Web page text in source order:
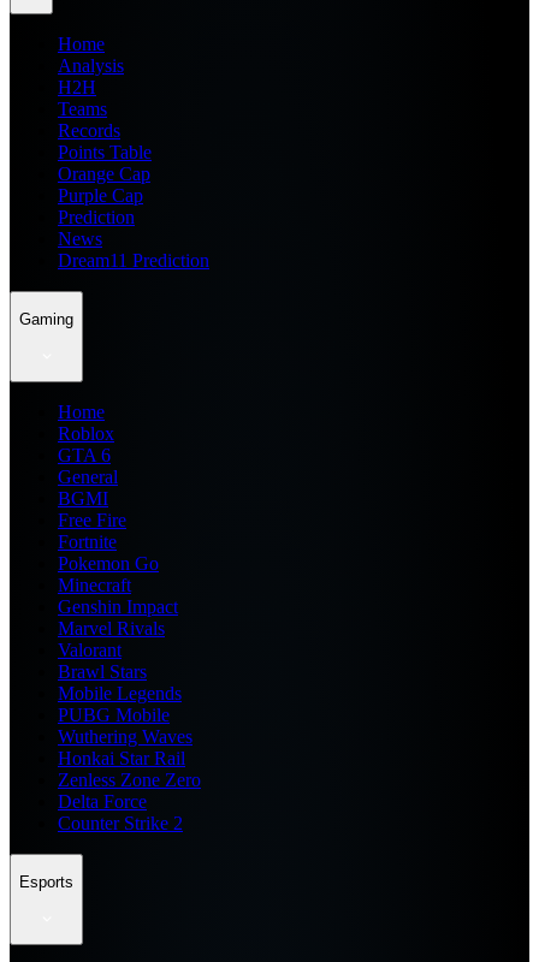
Home
Analysis
H2H
Teams
Records
Points Table
Orange Cap
Purple Cap
Prediction
News
Dream11 Prediction
Gaming
Home
Roblox
GTA 6
General
BGMI
Free Fire
Fortnite
Pokemon Go
Minecraft
Genshin Impact
Marvel Rivals
Valorant
Brawl Stars
Mobile Legends
PUBG Mobile
Wuthering Waves
Honkai Star Rail
Zenless Zone Zero
Delta Force
Counter Strike 2
Esports